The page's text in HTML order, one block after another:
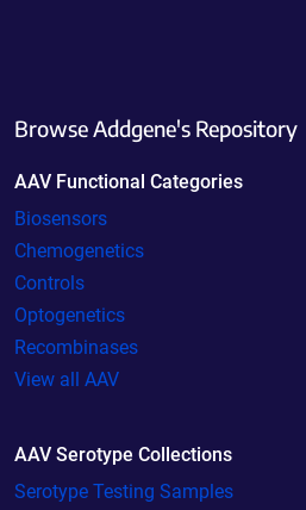
Browse Addgene's Repository
AAV Functional Categories
Biosensors
Chemogenetics
Controls
Optogenetics
Recombinases
View all AAV
AAV Serotype Collections
Serotype Testing Samples